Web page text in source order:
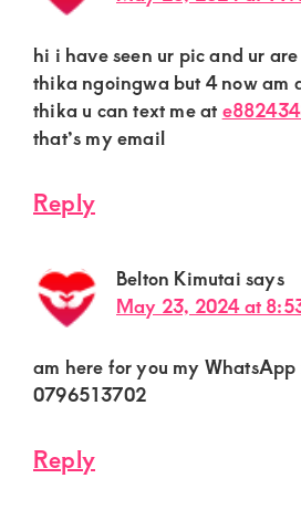
hi i have seen ur pic and ur
thika ngoingwa but 4 now am
thika u can text me at
that’s my email
Reply
Belton Kimutai says
May 23, 2024 at
am here for you my WhatsApp
0796513702
Reply